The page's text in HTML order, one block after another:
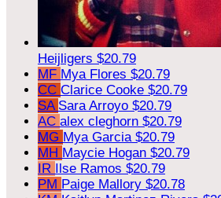
Heijligers $20.79
MF Mya Flores $20.79
CC Clarice Cooke $20.79
SA Sara Arroyo $20.79
AC alex cleghorn $20.79
MG Mya Garcia $20.79
MH Maycie Hogan $20.79
IR Ilse Ramos $20.79
PM Paige Mallory $20.78